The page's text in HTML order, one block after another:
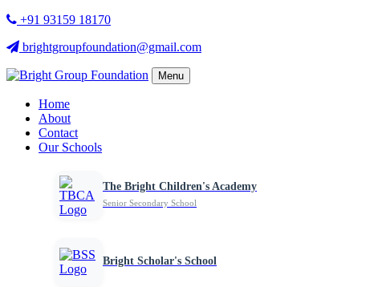
+91 93159 18170
brightgroupfoundation@gmail.com
Menu
Home
About
Contact
Our Schools
The Bright Children's Academy
Senior Secondary School
Bright Scholar's School